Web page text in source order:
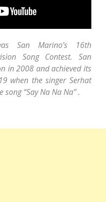
San Marino’s 16th
Song Contest. San
in 2008 and achieved its
when the singer Serhat
“Say Na Na Na” .